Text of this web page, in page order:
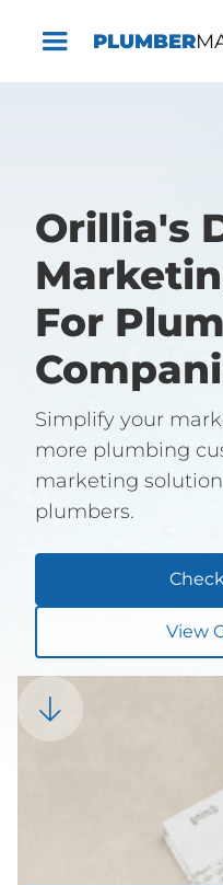
PLUMBER
Orillia's
For
Simplify your
more plumbing
marketing
plumbers.
View
